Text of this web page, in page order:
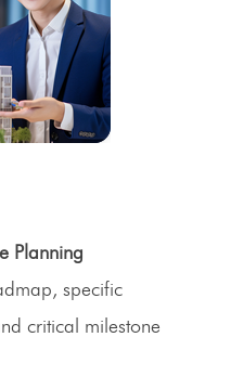
Planning
specific
critical milestone